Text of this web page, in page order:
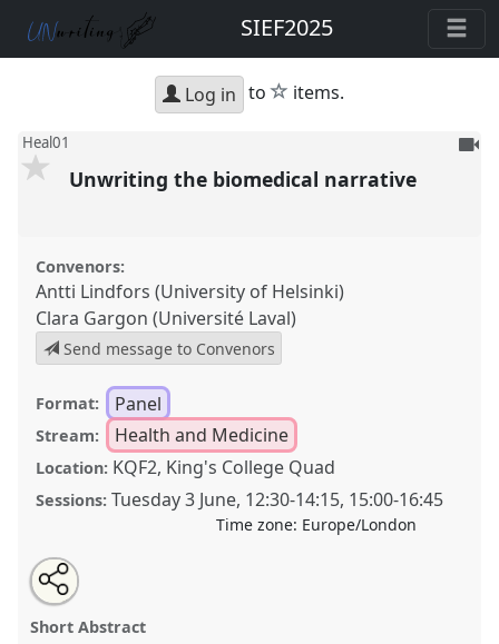
SIEF2025
Log in to star
items.
Heal01
To
Unwriting the biomedical narrative
Convenors:
Antti Lindfors (University of Helsinki)
Clara Gargon (Université Laval)
Send message to Convenors
Format: Panel
Stream: Health and Medicine
Location: KQF2, King's College Quad
Sessions: Tuesday 3 June, 12:30-14:15, 15:00-16:45
Time zone: Europe/London
Unwriting the biomedical narrative.
congress
SIEF2025: Unwriting.
Open
an
email
this
panel
Share
the
panel
on
facebook
Tweet
about
this
Share
this
panel
Short Abstract